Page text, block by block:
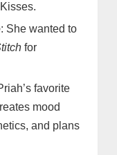
: She wanted to
for
favorite
mood
and plans